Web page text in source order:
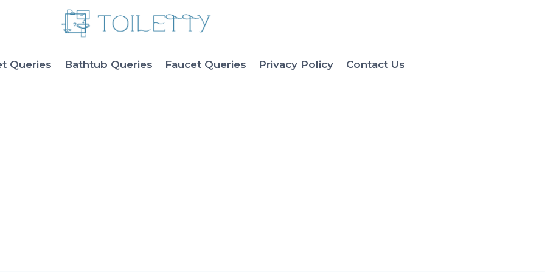
Queries Bathtub Queries Faucet Queries Privacy Policy Contact Us